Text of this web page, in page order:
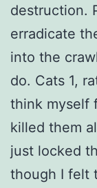
destruction.
erradicate
into the
do. Cats 1,
think myself
killed them
just locked
though I felt